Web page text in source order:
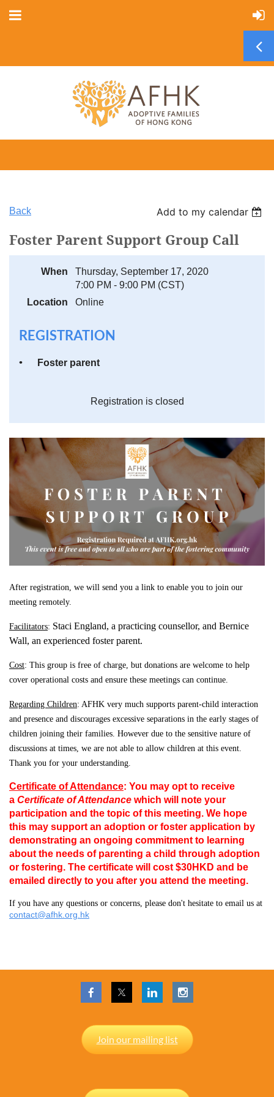
Back Add to my calendar
Foster Parent Support Group Call
When
Thursday, September 17, 2020
7:00 PM - 9:00 PM (CST)
Location
Online
REGISTRATION
Foster parent
Registration is closed
After registration, we will send you a link to enable you to join our
meeting remotely.
Facilitators: Staci England, a practicing counsellor, and Bernice
Wall, an experienced foster parent.
Cost: This group is free of charge, but donations are welcome to help
cover operational costs and ensure these meetings can continue.
Regarding Children: AFHK very much supports parent-child interaction
and presence and discourages excessive separations in the early stages of
children joining their families. However due to the sensitive nature of
discussions at times, we are not able to allow children at this event.
Thank you for your understanding.
Certificate of Attendance: You may opt to receive
a Certificate of Attendance which will note your
participation and the topic of this meeting. We hope
this may support an adoption or foster application by
demonstrating an ongoing commitment to learning
about the needs of parenting a child through adoption
or fostering. The certificate will cost $30HKD and be
emailed directly to you after you attend the meeting.
If you have any questions or concerns, please don't hesitate to email us at
contact@afhk.org.hk
Join our mailing list